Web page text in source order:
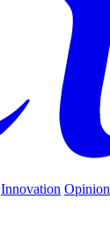
Innovation Opinion